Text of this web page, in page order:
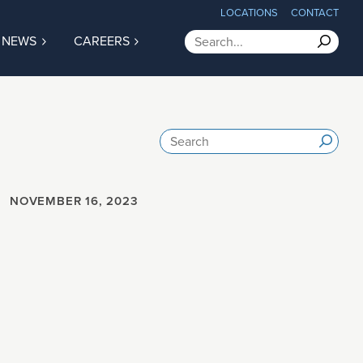
LOCATIONS CONTACT
NEWS CAREERS Search
Search
NOVEMBER 16, 2023